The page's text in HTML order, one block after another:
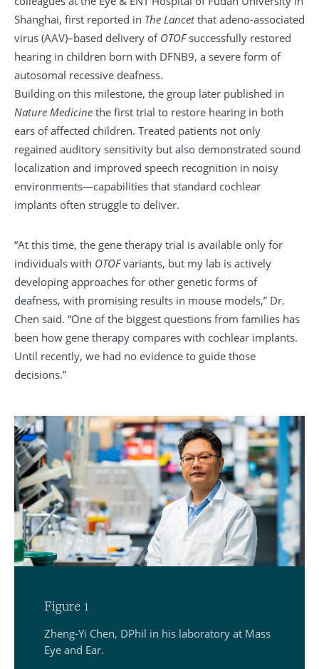
Shanghai, first reported in The Lancetthat adeno-associated
virus (AAV)–based delivery of OTOFsuccessfully restored
hearing in children born with DFNB9, a severe form of
autosomal recessive deafness.
Building on this milestone, the group later published in
Nature Medicine the first trial to restore hearing in both
ears of affected children. Treated patients not only
regained auditory sensitivity but also demonstrated sound
localization and improved speech recognition in noisy
environments—capabilities that standard cochlear
implants often struggle to deliver.
“At this time, the gene therapy trial is available only for
individuals with OTOFvariants, but my lab is actively
developing approaches for other genetic forms of
deafness, with promising results in mouse models,” Dr.
Chen said. “One of the biggest questions from families has
been how gene therapy compares with cochlear implants.
Until recently, we had no evidence to guide those
decisions.”
Figure 1
Zheng-Yi Chen, DPhil in his laboratory at Mass
Eye and Ear.